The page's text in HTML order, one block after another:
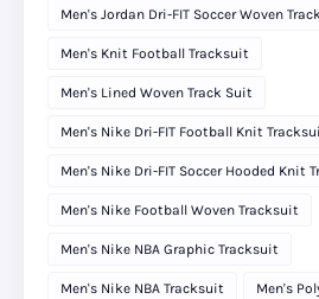
Men's Jordan Dri-FIT Soccer Woven
Men's Knit Football Tracksuit
Men's Lined Woven Track Suit
Men's Nike Dri-FIT Football Knit
Men's Nike Dri-FIT Soccer Hooded Knit
Men's Nike Football Woven Tracksuit
Men's Nike NBA Graphic Tracksuit
Men's Nike NBA Tracksuit Men's